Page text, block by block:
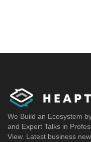
We Build an Ecosystem
and Expert Talks in
View. Latest business